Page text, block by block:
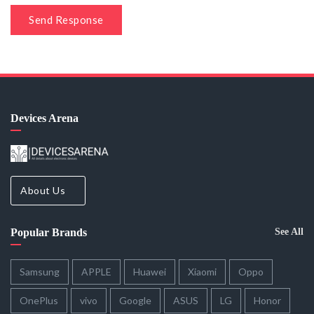
Send Response
Devices Arena
About Us
Popular Brands See All
Samsung APPLE Huawei Xiaomi Oppo
OnePlus vivo Google ASUS LG Honor